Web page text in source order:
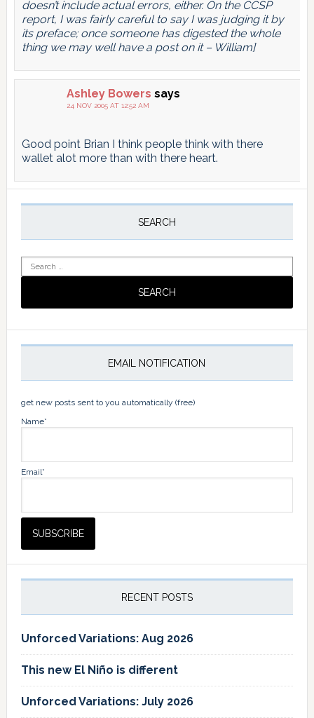
doesn’t include actual errors, either. On the CCSP
report, I was fairly careful to say I was judging it by
its preface; once someone has digested the whole
thing we may well have a post on it – William]
Ashley Bowers says
24 NOV 2005 AT 12:52 AM
Good point Brian I think people think with there
wallet alot more than with there heart.
Primary
SEARCH
for:
EMAIL NOTIFICATION
get new posts sent to you automatically (free)
Name*
Email*
RECENT POSTS
Unforced Variations: Aug 2026
This new El Niño is different
Unforced Variations: July 2026